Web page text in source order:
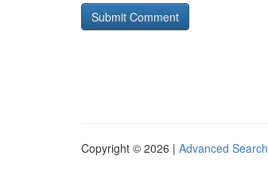
Copyright © 2026 | Advanced Search